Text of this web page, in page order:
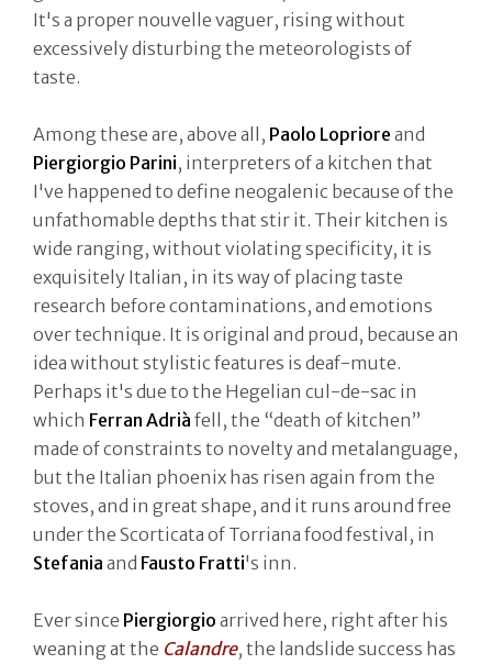
It's a proper nouvelle vaguer, rising without
excessively disturbing the meteorologists of
taste.
Among these are, above all, Paolo Lopriore and
Piergiorgio Parini, interpreters of a kitchen that
I've happened to define neogalenic because of the
unfathomable depths that stir it. Their kitchen is
wide ranging, without violating specificity, it is
exquisitely Italian, in its way of placing taste
research before contaminations, and emotions
over technique. It is original and proud, because an
idea without stylistic features is deaf-mute.
Perhaps it's due to the Hegelian cul-de-sac in
which Ferran Adrià fell, the “death of kitchen”
made of constraints to novelty and metalanguage,
but the Italian phoenix has risen again from the
stoves, and in great shape, and it runs around free
under the Scorticata of Torriana food festival, in
Stefania and Fausto Fratti's inn.
Ever since Piergiorgio arrived here, right after his
weaning at the Calandre, the landslide success has